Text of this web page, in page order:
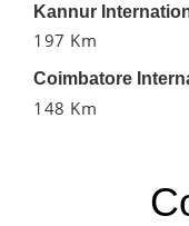
Kannur
197 Km
Coimbatore
148 Km